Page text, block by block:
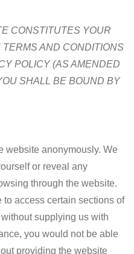
CONSTITUTES YOUR
AND CONDITIONS
POLICY (AS AMENDED
SHALL BE BOUND BY
website anonymously. We
or reveal any
through the website.
to access certain sections of
supplying us with
you would not be able
providing the website